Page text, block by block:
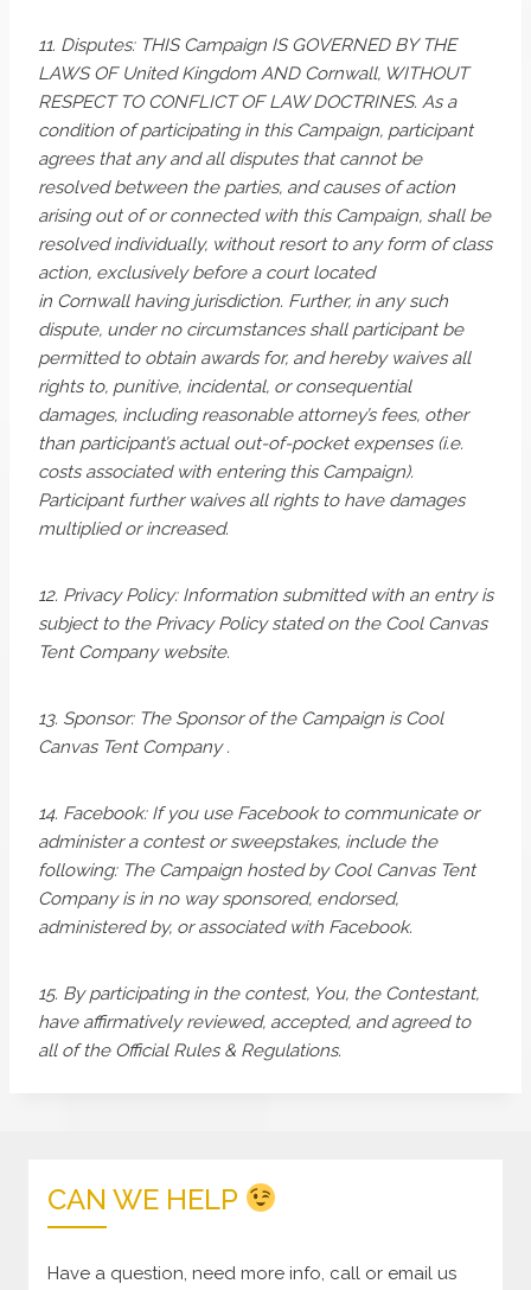
11. Disputes: THIS Campaign IS GOVERNED BY THE
LAWS OF United Kingdom AND Cornwall, WITHOUT
RESPECT TO CONFLICT OF LAW DOCTRINES. As a
condition of participating in this Campaign, participant
agrees that any and all disputes that cannot be
resolved between the parties, and causes of action
arising out of or connected with this Campaign, shall be
resolved individually, without resort to any form of class
action, exclusively before a court located
in Cornwall having jurisdiction. Further, in any such
dispute, under no circumstances shall participant be
permitted to obtain awards for, and hereby waives all
rights to, punitive, incidental, or consequential
damages, including reasonable attorney’s fees, other
than participant’s actual out-of-pocket expenses (i.e.
costs associated with entering this Campaign).
Participant further waives all rights to have damages
multiplied or increased.
12. Privacy Policy: Information submitted with an entry is
subject to the Privacy Policy stated on the Cool Canvas
Tent Company website.
13. Sponsor: The Sponsor of the Campaign is Cool
Canvas Tent Company .
14. Facebook: If you use Facebook to communicate or
administer a contest or sweepstakes, include the
following: The Campaign hosted by Cool Canvas Tent
Company is in no way sponsored, endorsed,
administered by, or associated with Facebook.
15. By participating in the contest, You, the Contestant,
have affirmatively reviewed, accepted, and agreed to
all of the Official Rules & Regulations.
CAN WE HELP
Have a question, need more info, call or email us